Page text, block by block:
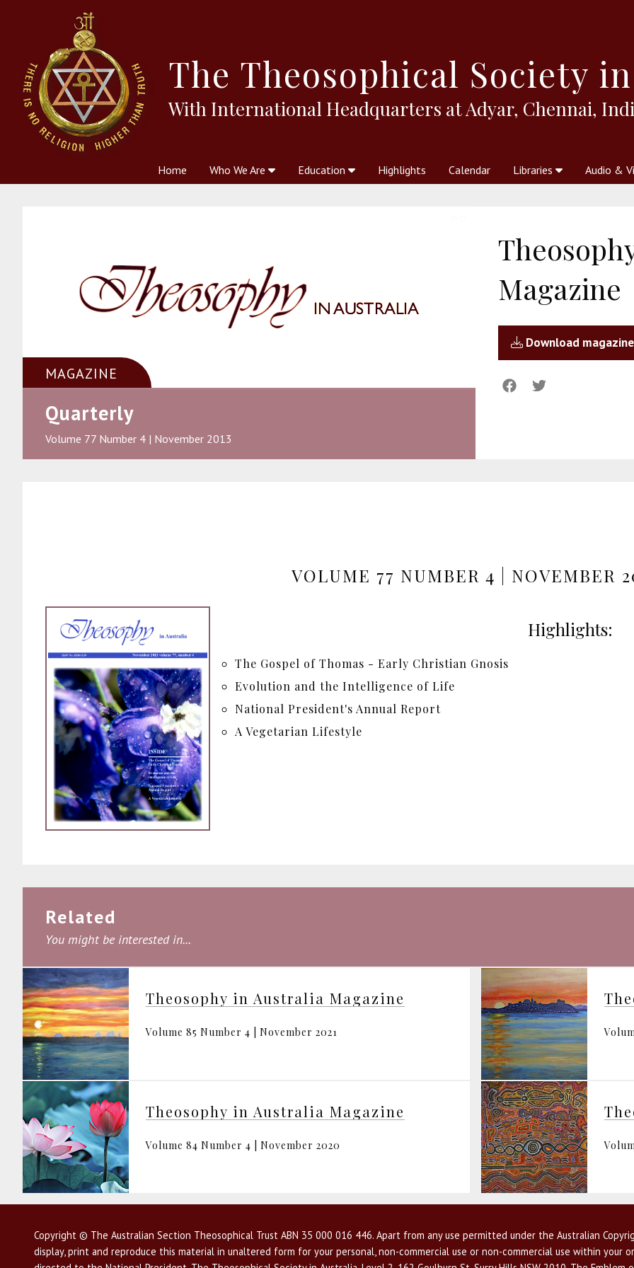
The Theosophical Society
With International Headquarters at Adyar, Chennai,
Home Who We Are Education Highlights Calendar Libraries Audio &
MAGAZINE
Quarterly
Volume 77 Number 4 | November 2013
Magazine
Download magazine
VOLUME 77 NUMBER 4 | NOVEMBER
Highlights:
The Gospel of Thomas - Early Christian Gnosis
Evolution and the Intelligence of Life
National President's Annual Report
A Vegetarian Lifestyle
Related
You might be interested in...
Theosophy in Australia Magazine
Volume 85 Number 4 | November 2021
Theosophy in Australia Magazine
Volume 84 Number 4 | November 2020
Copyright © The Australian Section Theosophical Trust ABN 35 000 016 446. Apart from any use permitted under the Australian
display, print and reproduce this material in unaltered form for your personal, non-commercial use or non-commercial use within your